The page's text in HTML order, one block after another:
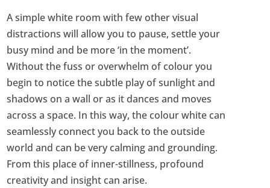
A simple white room with few other visual
distractions will allow you to pause, settle your
busy mind and be more ‘in the moment’.
Without the fuss or overwhelm of colour you
begin to notice the subtle play of sunlight and
shadows on a wall or as it dances and moves
across a space. In this way, the colour white can
seamlessly connect you back to the outside
world and can be very calming and grounding.
From this place of inner-stillness, profound
creativity and insight can arise.